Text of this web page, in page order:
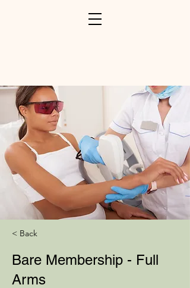
< Back
Bare Membership - Full
Arms